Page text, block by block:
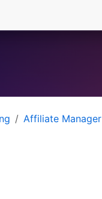
Affiliate Manager